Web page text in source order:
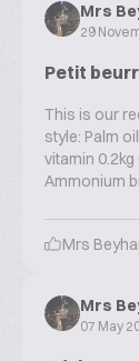
Mrs
29
Petit
This is our
style: Palm
vitamin 0.2kg
Ammonium
Mrs
Mrs
07 May